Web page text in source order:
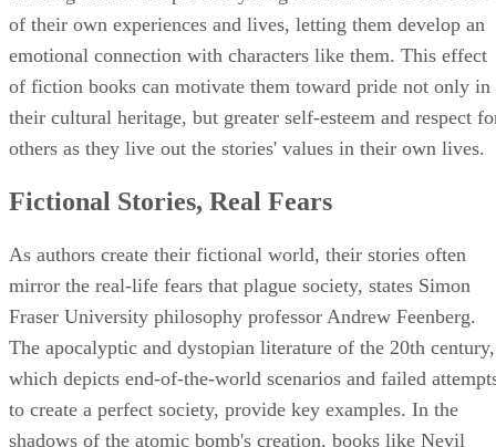
of their own experiences and lives, letting them develop an
emotional connection with characters like them. This effect
of fiction books can motivate them toward pride not only in
their cultural heritage, but greater self-esteem and respect
others as they live out the stories' values in their own lives.
Fictional Stories, Real Fears
As authors create their fictional world, their stories often
mirror the real-life fears that plague society, states Simon
Fraser University philosophy professor Andrew Feenberg.
The apocalyptic and dystopian literature of the 20th century,
which depicts end-of-the-world scenarios and failed
to create a perfect society, provide key examples. In the